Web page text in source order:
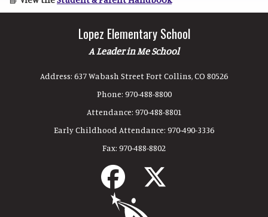
Lopez Elementary School
A Leader in Me School
Address: 637 Wabash Street Fort Collins, CO 80526
Phone: 970-488-8800
Attendance: 970-488-8801
Early Childhood Attendance: 970-490-3336
Fax: 970-488-8802